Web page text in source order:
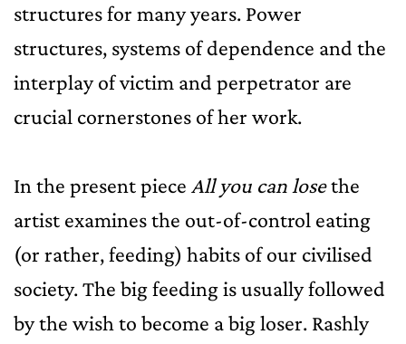
structures for many years. Power
structures, systems of dependence and the
interplay of victim and perpetrator are
crucial cornerstones of her work.
In the present piece All you can losethe
artist examines the out-of-control eating
(or rather, feeding) habits of our civilised
society. The big feeding is usually followed
by the wish to become a big loser. Rashly